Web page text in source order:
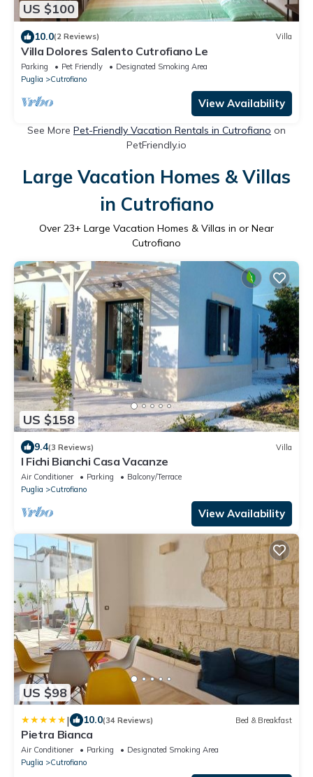
US $100
10.0(2 Reviews) Villa
Villa Dolores Salento Cutrofiano Le
Parking Pet Friendly
Designated Smoking Area
Puglia
Cutrofiano
View Availability
See More Pet-Friendly Vacation Rentals in Cutrofiano on
PetFriendly.io
Large Vacation Homes & Villas
in Cutrofiano
Over 23+ Large Vacation Homes & Villas in or Near
Cutrofiano
US $158
9.4(3 Reviews) Villa
I Fichi Bianchi Casa Vacanze
Air Conditioner Parking
Balcony/Terrace
Puglia
Cutrofiano
View Availability
US $98
| 10.0(34 Reviews) Bed & Breakfast
Pietra Bianca
Air Conditioner Parking
Designated Smoking Area
Puglia
Cutrofiano